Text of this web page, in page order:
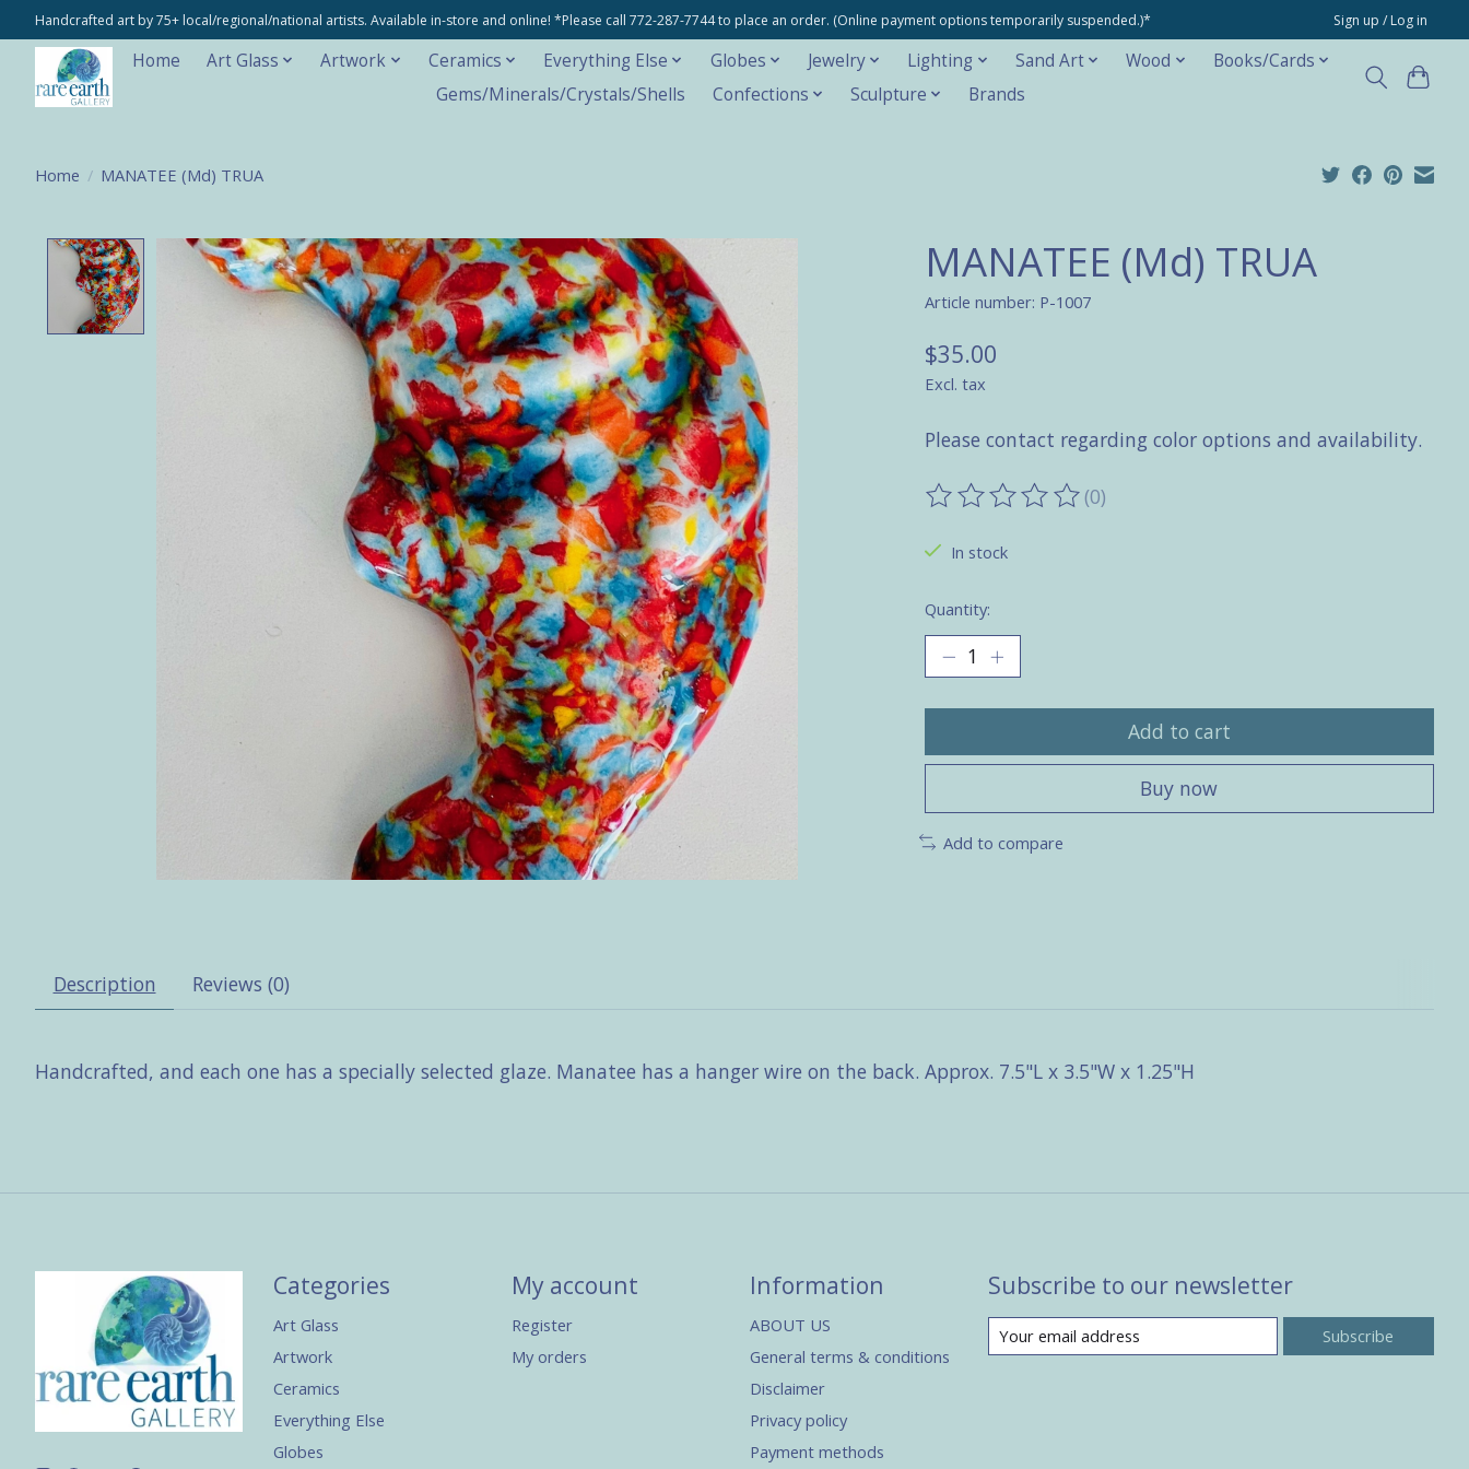
Handcrafted art by 75+ local/regional/national artists. Available in-store and online! *Please call 772-287-7744 to place an order. (Online payment options temporarily suspended.)* Sign up / Log in
Home Art Glass Artwork Ceramics Everything Else Globes Jewelry Lighting Sand Art Wood
Books/Cards
Gems/Minerals/Crystals/Shells
Confections Sculpture Brands
Home / MANATEE (Md) TRUA
Product image slideshow Items MANATEE (Md) TRUA
Article number: P-1007
$35.00
Excl. tax
Please contact regarding color options and availability.
The rating of this product is
(0)
In stock
Quantity:
Add to cart
Buy now
Add to compare
Description Reviews (0)
Handcrafted, and each one has a specially selected glaze. Manatee has a hanger wire on the back. Approx. 7.5"L x 3.5"W x 1.25"H
Categories
Art Glass
Artwork
Ceramics
Everything Else
Globes
My account
Register
My orders
Information
ABOUT US
General terms & conditions
Disclaimer
Privacy policy
Payment methods
Subscribe to our newsletter
Subscribe